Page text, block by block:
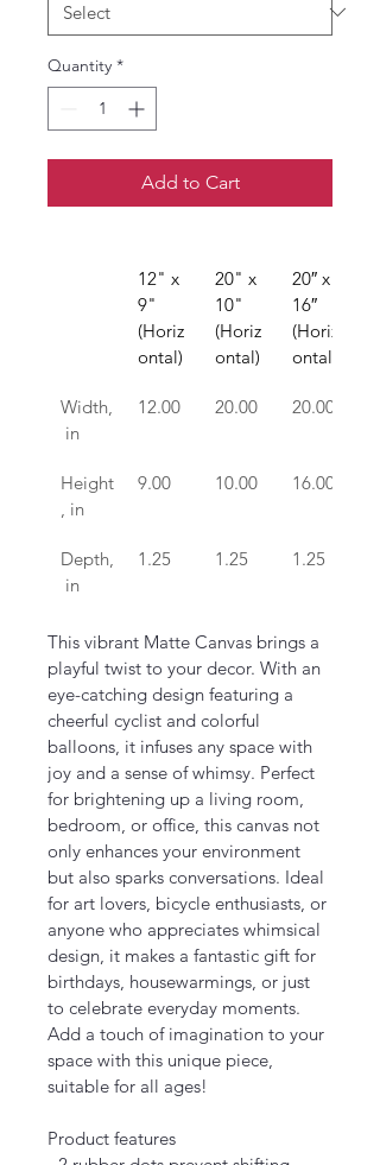
Quantity *
Add to Cart
12" x
9"
(Horiz
ontal)
20" x
10"
(Horiz
ontal)
20″ x
16″
(Horiz
ontal)
Width,
in
12.00 20.00 20.00
Height
, in
9.00 10.00 16.00
Depth,
in
1.25 1.25 1.25
This vibrant Matte Canvas brings a
playful twist to your decor. With an
eye-catching design featuring a
cheerful cyclist and colorful
balloons, it infuses any space with
joy and a sense of whimsy. Perfect
for brightening up a living room,
bedroom, or office, this canvas not
only enhances your environment
but also sparks conversations. Ideal
for art lovers, bicycle enthusiasts, or
anyone who appreciates whimsical
design, it makes a fantastic gift for
birthdays, housewarmings, or just
to celebrate everyday moments.
Add a touch of imagination to your
space with this unique piece,
suitable for all ages!
Product features